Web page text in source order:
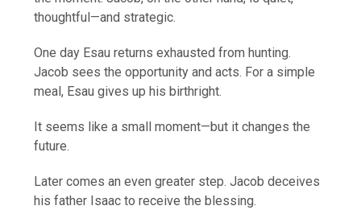
thoughtful—and strategic.
One day Esau returns exhausted from hunting.
Jacob sees the opportunity and acts. For a simple
meal, Esau gives up his birthright.
It seems like a small moment—but it changes the
future.
Later comes an even greater step. Jacob deceives
his father Isaac to receive the blessing.